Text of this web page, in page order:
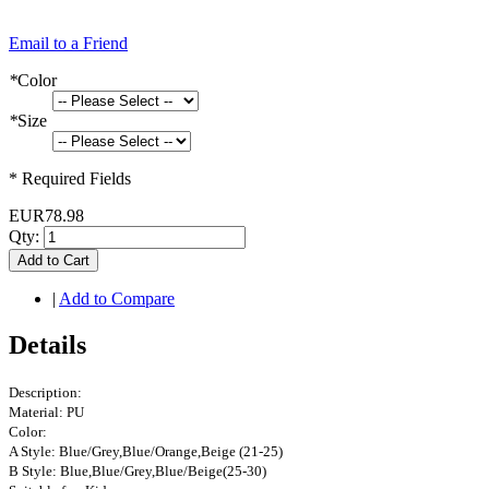
Email to a Friend
*Color
*Size
* Required Fields
EUR78.98
Qty:
Add to Cart
| Add to Compare
Details
Description:
Material: PU
Color:
A Style: Blue/Grey,Blue/Orange,Beige (21-25)
B Style: Blue,Blue/Grey,Blue/Beige(25-30)